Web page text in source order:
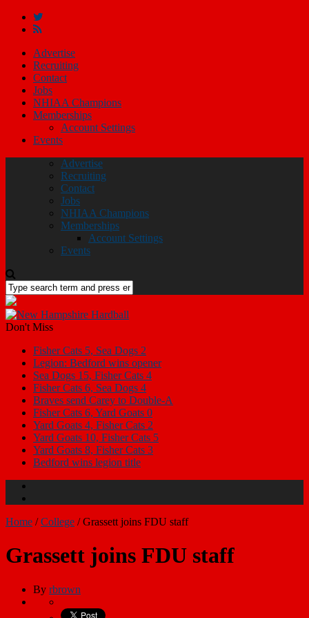
Advertise
Recruiting
Contact
Jobs
NHIAA Champions
Memberships
Account Settings
Events
Advertise
Recruiting
Contact
Jobs
NHIAA Champions
Memberships
Account Settings
Events
Don't Miss
Fisher Cats 5, Sea Dogs 2
Legion: Bedford wins opener
Sea Dogs 15, Fisher Cats 4
Fisher Cats 6, Sea Dogs 4
Braves send Carey to Double-A
Fisher Cats 6, Yard Goats 0
Yard Goats 4, Fisher Cats 2
Yard Goats 10, Fisher Cats 5
Yard Goats 8, Fisher Cats 3
Bedford wins legion title
Home /College /Grassett joins FDU staff
Grassett joins FDU staff
By rbrown